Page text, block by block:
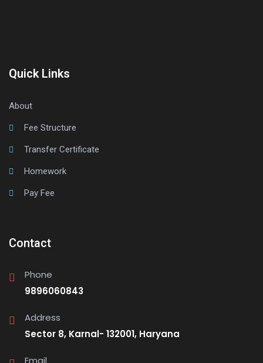
Quick Links
About
Fee Structure
Transfer Certificate
Homework
Pay Fee
Contact
Phone
9896060843
Address
Sector 8, Karnal- 132001, Haryana
Email